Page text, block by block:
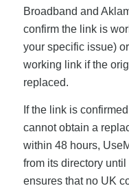
Broadband and
confirm the link is
your specific issue)
working link if the
replaced.
If the link is
cannot obtain a
within 48 hours,
from its directory
ensures that no UK